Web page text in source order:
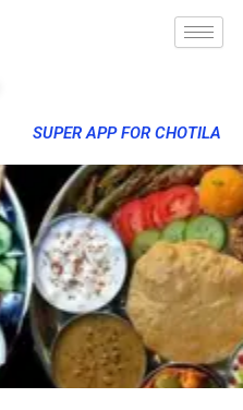
SUPER APP FOR CHOTILA